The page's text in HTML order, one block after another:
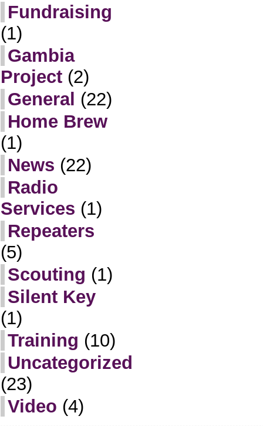
Fundraising
(1)
Gambia
Project (2)
General (22)
Home Brew
(1)
News (22)
Radio
Services (1)
Repeaters
(5)
Scouting (1)
Silent Key
(1)
Training (10)
Uncategorized
(23)
Video (4)